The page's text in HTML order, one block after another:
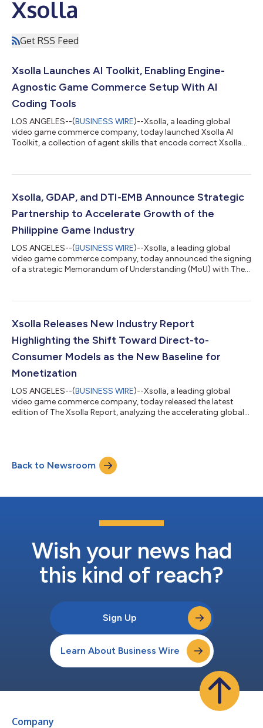
Xsolla
Get RSS Feed
Xsolla Launches AI Toolkit, Enabling Engine-
Agnostic Game Commerce Setup With AI
Coding Tools
LOS ANGELES--(BUSINESS WIRE)--Xsolla, a leading global
video game commerce company, today launched Xsolla AI
Toolkit, a collection of agent skills that encode correct Xsolla
first AI-assisted attempt. With Xsolla AI Toolkit, developers can
The AI Toolkit changes how developers integrate game
Xsolla, GDAP, and DTI-EMB Announce Strategic
Partnership to Accelerate Growth of the
Philippine Game Industry
LOS ANGELES--(BUSINESS WIRE)--Xsolla, a leading global
video game commerce company, today announced the signing
of a strategic Memorandum of Understanding (MoU) with The
(DTI-EMB) to support the continued growth of the Philippine
programs, industry promotion, and access to global game
commerce solutions. The collaboration brings...
Xsolla Releases New Industry Report
Highlighting the Shift Toward Direct-to-
Consumer Models as the New Baseline for
Monetization
LOS ANGELES--(BUSINESS WIRE)--Xsolla, a leading global
video game commerce company, today released the latest
edition of The Xsolla Report, analyzing the accelerating global
market expansion trends, the report shows how D2C has
moved from an experimental strategy to a core operating
model for leading video game studios. For mo...
Back to Newsroom
Wish your news had
this kind of reach?
Sign Up
Learn About Business Wire
Company